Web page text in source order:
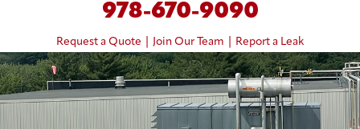
978-670-9090
Request a Quote Join Our Team Report a Leak